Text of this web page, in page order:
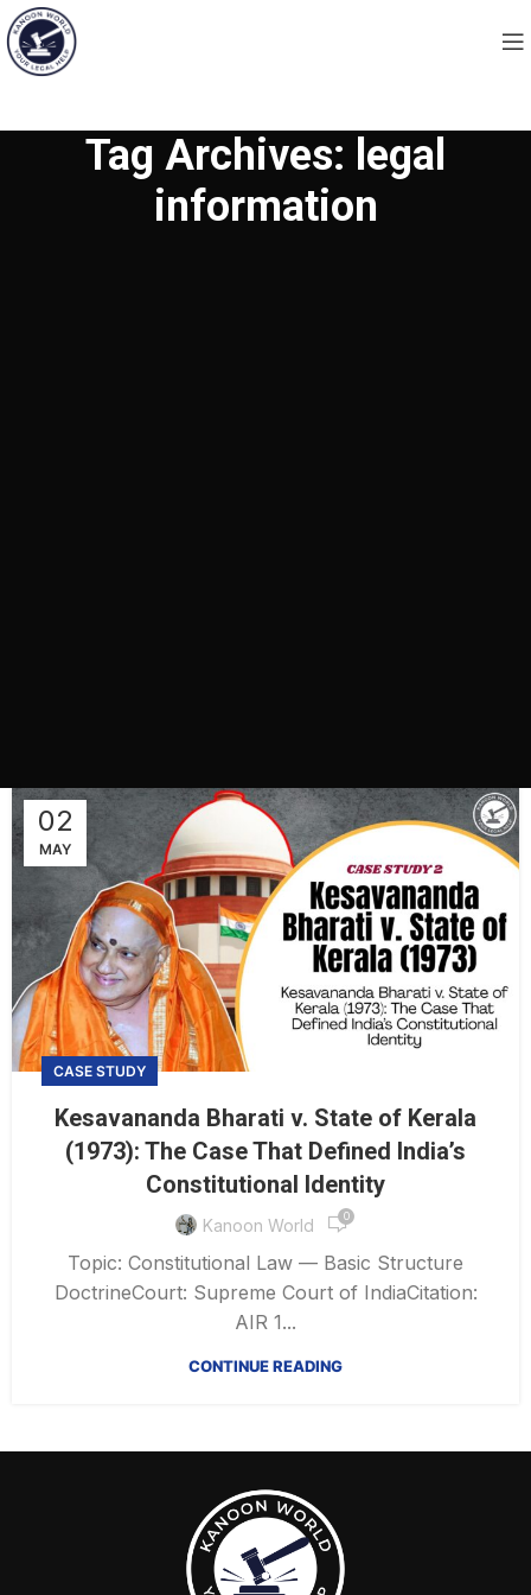
Tag Archives: legal
information
02
MAY
CASE STUDY
Kesavananda Bharati v. State of Kerala
(1973): The Case That Defined India’s
Constitutional Identity
Kanoon World 0
Topic: Constitutional Law — Basic Structure
DoctrineCourt: Supreme Court of IndiaCitation:
AIR 1...
CONTINUE READING